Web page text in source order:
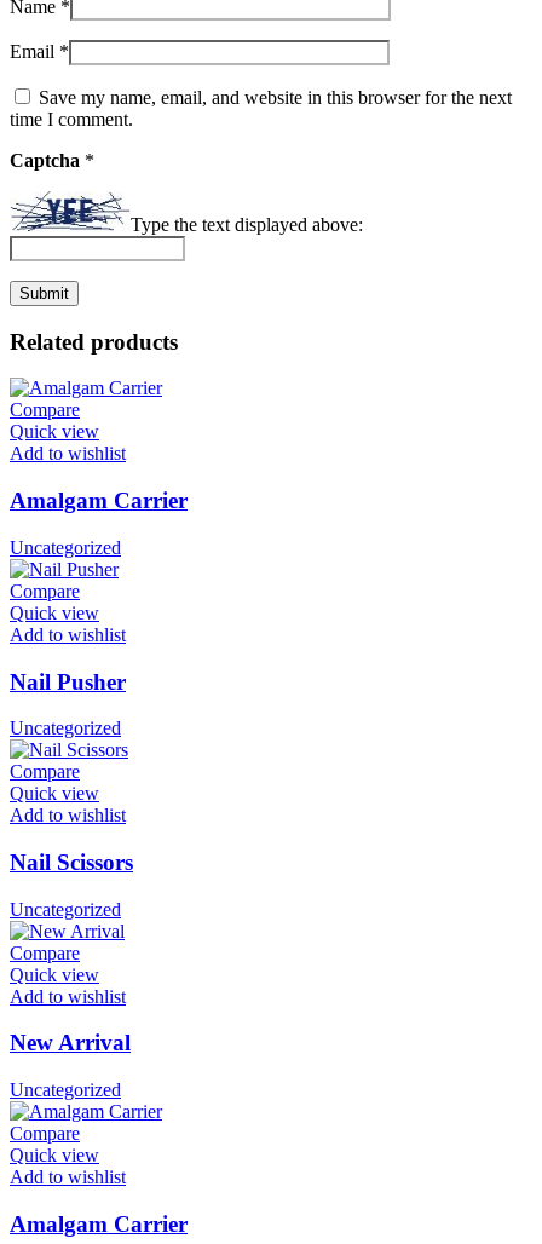
Name *
Email *
Save my name, email, and website in this browser for the next
time I comment.
Captcha *
Type the text displayed above:
Related products
Compare
Quick view
Add to wishlist
Amalgam Carrier
Uncategorized
Compare
Quick view
Add to wishlist
Nail Pusher
Uncategorized
Compare
Quick view
Add to wishlist
Nail Scissors
Uncategorized
Compare
Quick view
Add to wishlist
New Arrival
Uncategorized
Compare
Quick view
Add to wishlist
Amalgam Carrier